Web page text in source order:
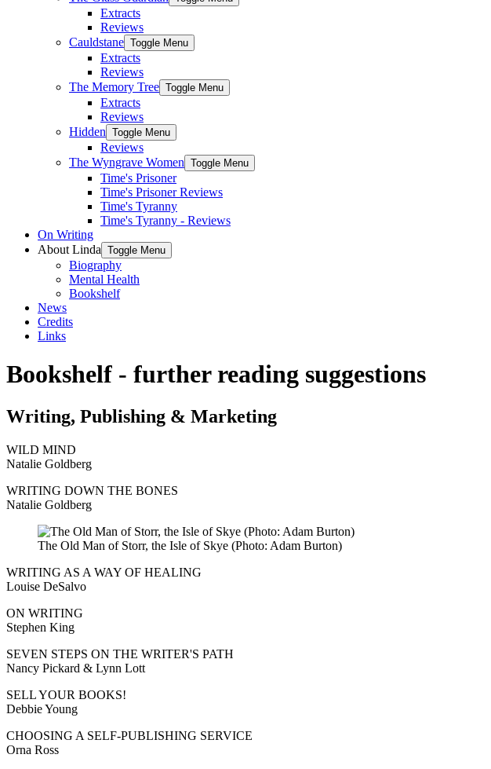
Extracts
Reviews
Cauldstane Toggle Menu
Extracts
Reviews
The Memory Tree Toggle Menu
Extracts
Reviews
Hidden Toggle Menu
Reviews
The Wyngrave Women Toggle Menu
Time's Prisoner
Time's Prisoner Reviews
Time's Tyranny
Time's Tyranny - Reviews
On Writing
About Linda Toggle Menu
Biography
Mental Health
Bookshelf
News
Credits
Links
Bookshelf - further reading suggestions
Writing, Publishing & Marketing
WILD MIND
Natalie Goldberg
WRITING DOWN THE BONES
Natalie Goldberg
The Old Man of Storr, the Isle of Skye (Photo: Adam Burton)
WRITING AS A WAY OF HEALING
Louise DeSalvo
ON WRITING
Stephen King
SEVEN STEPS ON THE WRITER'S PATH
Nancy Pickard & Lynn Lott
SELL YOUR BOOKS!
Debbie Young
CHOOSING A SELF-PUBLISHING SERVICE
Orna Ross